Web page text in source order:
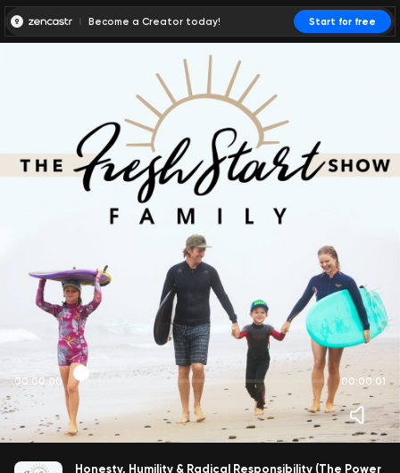
Become a Creator today! Start for free
00:00:00 00:00:01
Honesty, Humility & Radical Responsibility (The Power